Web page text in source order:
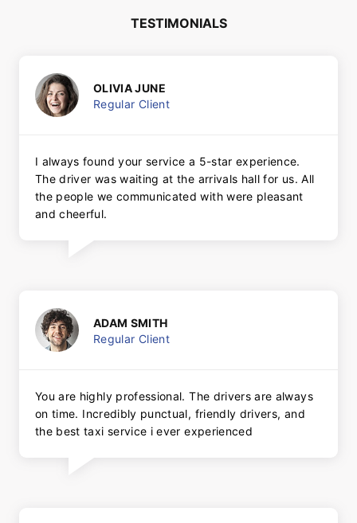
TESTIMONIALS
OLIVIA JUNE
Regular Client
I always found your service a 5-star experience.
The driver was waiting at the arrivals hall for us. All
the people we communicated with were pleasant
and cheerful.
ADAM SMITH
Regular Client
You are highly professional. The drivers are always
on time. Incredibly punctual, friendly drivers, and
the best taxi service i ever experienced